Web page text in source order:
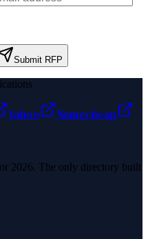
Submit RFP
Yahoo
Namecheap
2026. The only directory built